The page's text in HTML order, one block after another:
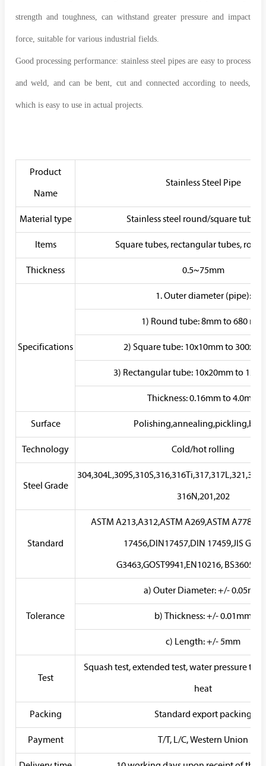
strength and toughness, can withstand greater pressure and impact
force, suitable for various industrial fields.
Good processing performance: stainless steel pipes are easy to process
and weld, and can be bent, cut and connected according to needs,
which is easy to use in actual projects.
Product
Name
Stainless Steel Pipe
Material type Stainless steel round/square tube/
Items Square tubes, rectangular tubes,
Thickness 0.5~75mm
Specifications
1. Outer diameter (pipe):
1) Round tube: 8mm to 680 mm
2) Square tube: 10x10mm to
3) Rectangular tube: 10x20mm to
Thickness: 0.16mm to 4.0mm
Surface
Technology Cold/hot rolling
Steel Grade
316N,201,202
Standard
ASTM A213,A312,ASTM A269,ASTM
17456,DIN17457,DIN 17459,JIS
G3463,GOST9941,EN10216,
Tolerance
a) Outer Diameter: +/- 0.05mm
b) Thickness: +/- 0.01mm
c) Length: +/- 5mm
Test
Squash test, extended test, water pressure
heat
Packing Standard export packing
Payment T/T, L/C, Western Union